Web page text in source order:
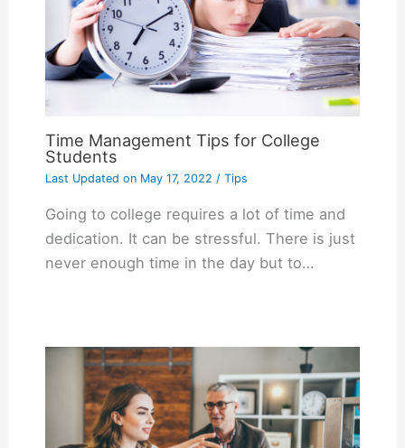
Time Management Tips for College
Students
Last Updated onMay 17, 2022 / Tips
Going to college requires a lot of time and
dedication. It can be stressful. There is just
never enough time in the day but to…